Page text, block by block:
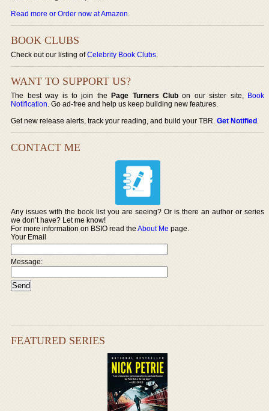
Read more or Order now at Amazon.
BOOK CLUBS
Check out our listing ofCelebrity Book Clubs.
WANT TO SUPPORT US?
The best way is to join thePage Turners Club on our sister site, Book
Notification. Go ad-free and help us keep building new features.
Get new release alerts, track your reading, and build your TBR.Get Notified.
CONTACT ME
Any issues with the book list you are seeing? Or is there an author or series
we don’t have? Let me know!
For more information on BSIO read theAbout Me page.
Your Email
Message:
FEATURED SERIES